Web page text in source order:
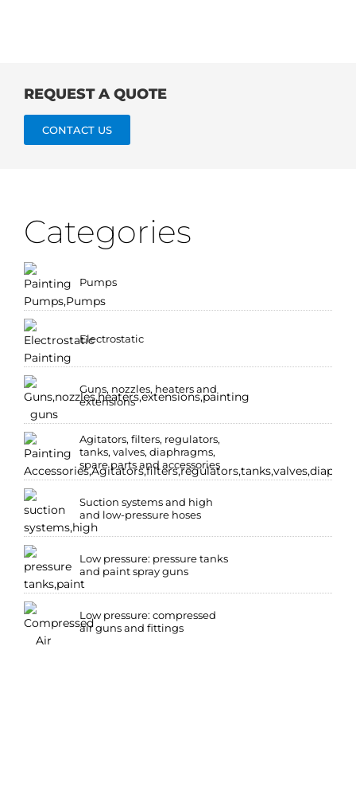
REQUEST A QUOTE
CONTACT US
Categories
Pumps
Electrostatic
Guns, nozzles, heaters and
extensions
Agitators, filters, regulators,
tanks, valves, diaphragms,
spare parts and accessories
Suction systems and high
and low-pressure hoses
Low pressure: pressure tanks
and paint spray guns
Low pressure: compressed
air guns and fittings